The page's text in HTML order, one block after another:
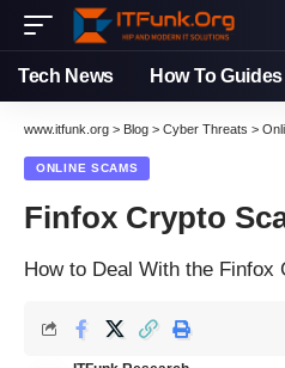
Tech News How To Guides
www.itfunk.org > Blog > Cyber Threats >
ONLINE SCAMS
Finfox Crypto
How to Deal With the Finfox